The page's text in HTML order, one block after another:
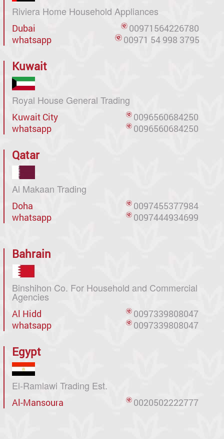
Riviera Home Household Appliances
Dubai
00971564226780
whatsapp
00971 54 998 3795
Kuwait
Royal House General Trading
Kuwait City
0096560684250
whatsapp
0096560684250
Qatar
Al Makaan Trading
Doha
0097455377984
whatsapp
0097444934699
Bahrain
Binshihon Co. For Household and Commercial
Agencies
Al Hidd
0097339808047
whatsapp
0097339808047
Egypt
El-Ramlawi Trading Est.
Al-Mansoura 0020502222777